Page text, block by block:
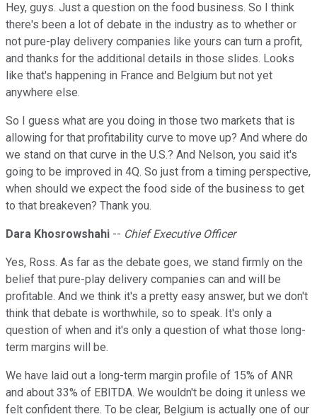
Hey, guys. Just a question on the food business. So I think
there's been a lot of debate in the industry as to whether or
not pure-play delivery companies like yours can turn a profit,
and thanks for the additional details in those slides. Looks
like that's happening in France and Belgium but not yet
anywhere else.
So I guess what are you doing in those two markets that is
allowing for that profitability curve to move up? And where do
we stand on that curve in the U.S.? And Nelson, you said it's
going to be improved in 4Q. So just from a timing perspective,
when should we expect the food side of the business to get
to that breakeven? Thank you.
Dara Khosrowshahi -- Chief Executive Officer
Yes, Ross. As far as the debate goes, we stand firmly on the
belief that pure-play delivery companies can and will be
profitable. And we think it's a pretty easy answer, but we don't
think that debate is worthwhile, so to speak. It's only a
question of when and it's only a question of what those long-
term margins will be.
We have laid out a long-term margin profile of 15% of ANR
and about 33% of EBITDA. We wouldn't be doing it unless we
felt confident there. To be clear, Belgium is actually one of our